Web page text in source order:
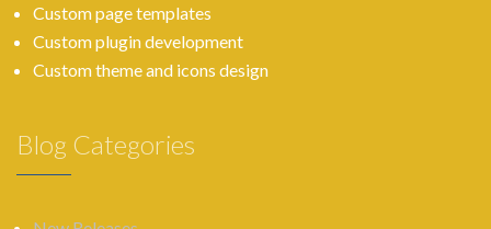
Custom page templates
Custom plugin development
Custom theme and icons design
Blog Categories